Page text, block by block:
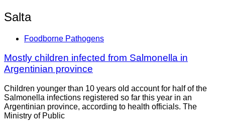
Salta
Foodborne Pathogens
Mostly children infected from Salmonella in
Argentinian province
Children younger than 10 years old account for half of the
Salmonella infections registered so far this year in an
Argentinian province, according to health officials. The
Ministry of Public